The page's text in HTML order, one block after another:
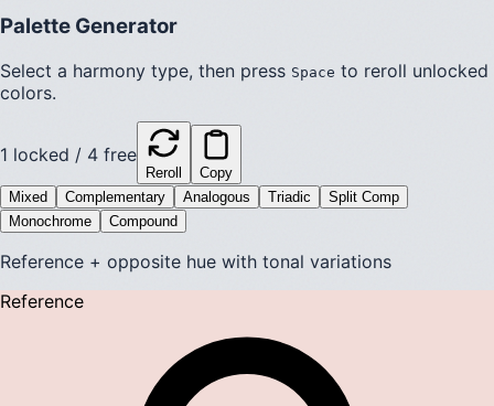
Palette Generator
Select a harmony type, then press Space to reroll unlocked
colors.
1 locked / 4 free
Reroll
Copy
Mixed
Complementary Analogous Triadic
Split Comp
Monochrome
Compound
Reference + opposite hue with tonal variations
Reference